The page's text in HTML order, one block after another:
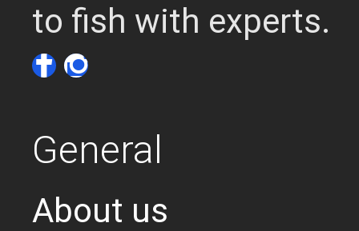
to fish with experts.
General
About us